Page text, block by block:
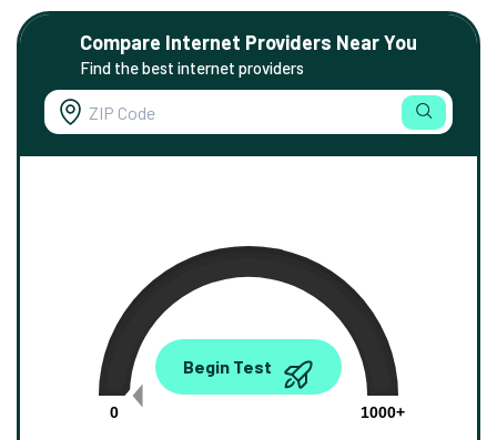
Compare Internet Providers Near You
Find the best internet providers
0.00
0
1000+
Begin Test